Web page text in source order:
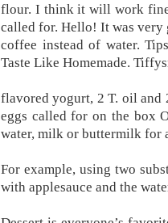
flour. I think it will work fine
called for. Hello! It was very
coffee instead of water.
Taste Like Homemade.
flavored yogurt, 2 T. oil and
eggs called for on the box
water, milk or buttermilk for
For example, using two
with applesauce and the